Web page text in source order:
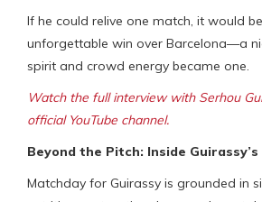
If he could relive one match, it would
unforgettable win over Barcelona—a
spirit and crowd energy became one.
Watch the full interview with Serhou
official YouTube channel.
Beyond the Pitch: Inside
Matchday for Guirassy is grounded in